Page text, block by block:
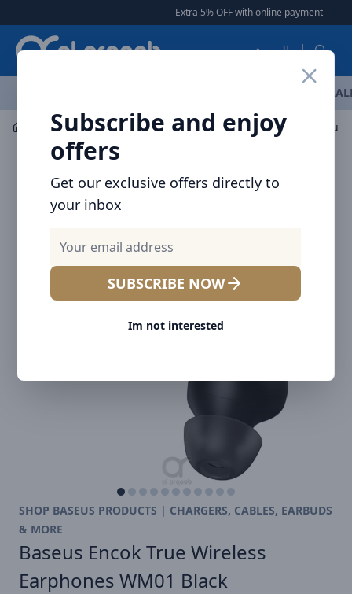
Extra 5% OFF with online payment | | Free
العربية
Subscribe and enjoy
offers
Get our exclusive offers directly to
your inbox
SUBSCRIBE NOW
Im not interested
Audio Headphones & Earphones Baseus Encok
SHOP BASEUS PRODUCTS | CHARGERS, CABLES, EARBUDS
& MORE
Baseus Encok True Wireless
Earphones WM01 Black